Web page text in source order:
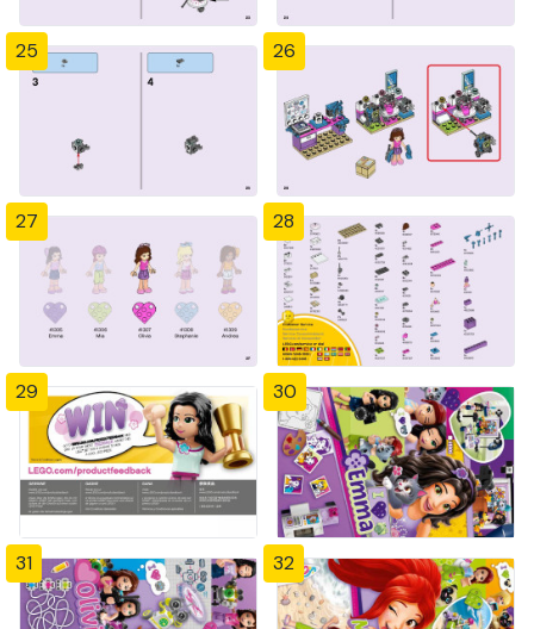
25 26
27 28
29 30
31 32